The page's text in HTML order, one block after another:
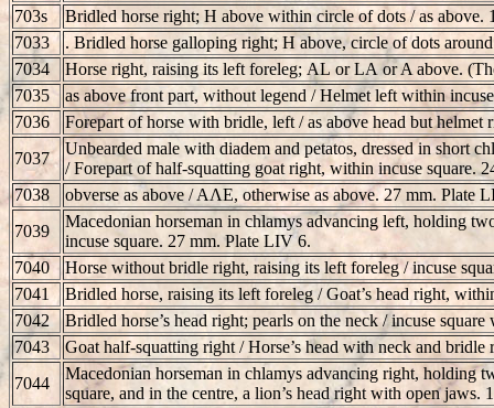
703s
Bridled horse right; H above within circle of dots / as above.
7033
. Bridled horse galloping right; H above, circle of dots
7034
Horse right, raising its left foreleg; AL orLA or A above.
7035
as above front part, without legend / Helmet left within
7036
Forepart of horse with bridle, left / as above head but helmet
7037
Unbearded male with diadem and petatos, dressed in short
/ Forepart of half-squatting goat right, within incuse square.
7038
obverse as above / AΛE, otherwise as above. 27 mm. Plate
7039
Macedonian horseman in chlamys advancing left, holding
incuse square. 27 mm. Plate LIV 6.
7040
Horse without bridle right, raising its left foreleg / incuse
7041
Bridled horse, raising its left foreleg / Goat’s head right,
7042
Bridled horse’s head right; pearls on the neck / incuse
7043
Goat half-squatting right / Horse’s head with neck and
7044
Macedonian horseman in chlamys advancing right, holding
square, and in the centre, a lion’s head right with open jaws.